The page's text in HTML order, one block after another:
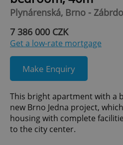
Plynárenská, Brno -
7 386 000 CZK
Get a low-rate mortgage
Make Enquiry
This bright apartment with a
new Brno Jedna project,
housing with complete
to the city center.